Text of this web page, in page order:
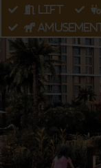
LIFT